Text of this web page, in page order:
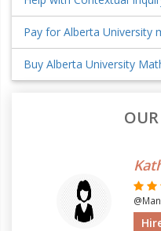
Pay for Alberta University
Buy Alberta University
OUR